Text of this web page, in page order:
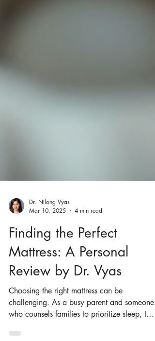
Mar 10, 2025
4 min read
Finding the Perfect
Mattress: A Personal
Review by Dr. Vyas
Choosing the right mattress can be
challenging. As a busy parent and someone
who counsels families to prioritize sleep, I